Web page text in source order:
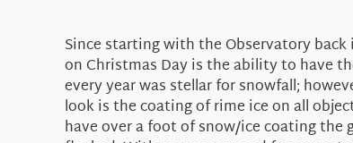
Since starting with the Observatory
on Christmas Day is the ability to have
every year was stellar for snowfall;
look is the coating of rime ice on all
have over a foot of snow/ice coating